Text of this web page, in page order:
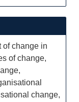
of change in
of change,
change,